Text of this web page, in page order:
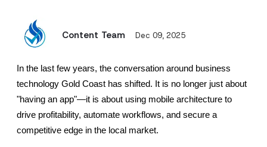
Content Team Dec 09, 2025
In the last few years, the conversation around business
technology Gold Coast has shifted. It is no longer just about
"having an app"—it is about using mobile architecture to
drive profitability, automate workflows, and secure a
competitive edge in the local market.